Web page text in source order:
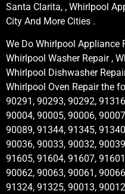
Santa Clarita, , Whirlpool
City And More Cities .
We Do Whirlpool Appliance
Whirlpool Washer Repair ,
Whirlpool Dishwasher
Whirlpool Oven Repair the
90291, 90293, 90292,
90004, 90005, 90006,
90089, 91344, 91345,
90036, 90033, 90032,
91605, 91604, 91607,
90062, 90063, 90061,
91324, 91325, 90013,